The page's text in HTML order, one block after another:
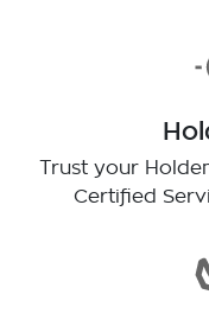
Trust your
Certified